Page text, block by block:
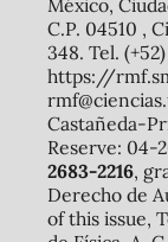
C.P. 04510 ,
348. Tel.
https://
Castañeda-
Reserve: 04-
2683-2216,
Derecho de
of this issue,